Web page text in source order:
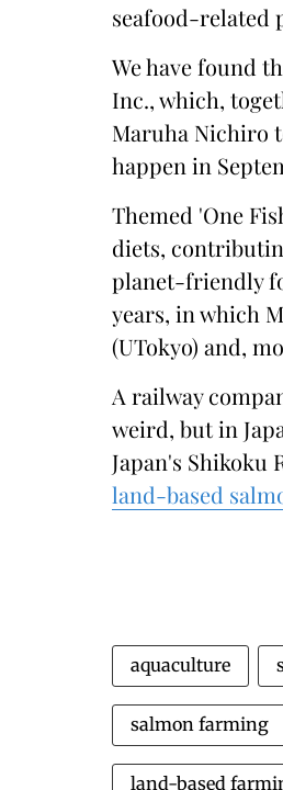
seafood-related
We have found
Inc., which,
Maruha Nichiro
happen in
Themed 'One
diets,
planet-friendly
years, in which
(UTokyo) and,
A railway
weird, but in
Japan's Shikoku
land-based
aquaculture
salmon farming
land-based